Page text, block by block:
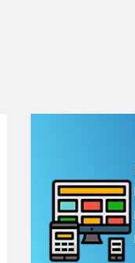
sincere
Company inEnquiry